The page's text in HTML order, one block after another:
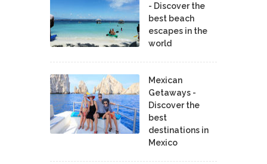
- Discover the
best beach
escapes in the
world
Mexican
Getaways -
Discover the
best
destinations in
Mexico